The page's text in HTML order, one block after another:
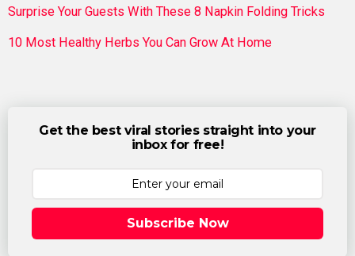
Surprise Your Guests With These 8 Napkin Folding Tricks
10 Most Healthy Herbs You Can Grow At Home
Get the best viral stories straight into your
inbox for free!
Subscribe Now